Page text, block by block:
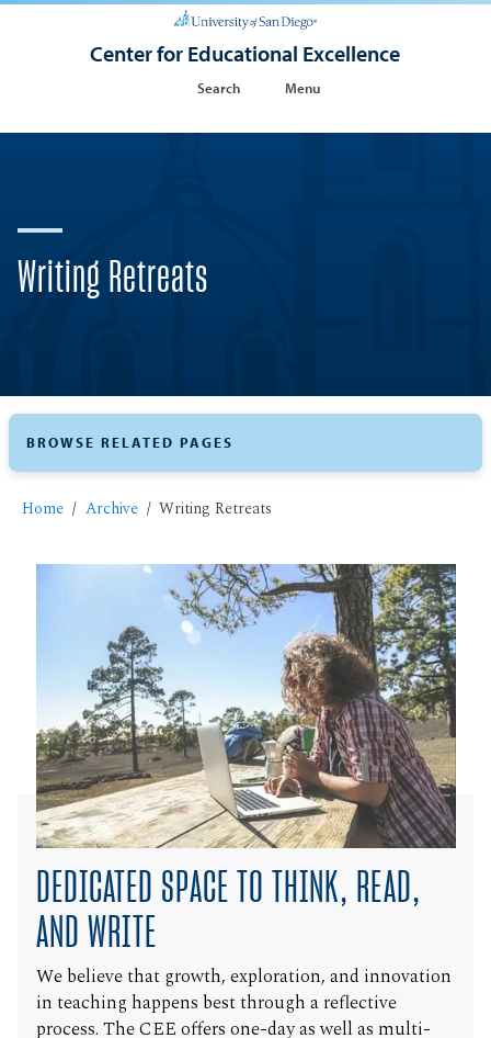
Center for Educational Excellence
Search Menu
Writing Retreats
Home Archive Writing Retreats
DEDICATED SPACE TO THINK, READ,
AND WRITE
We believe that growth, exploration, and innovation
in teaching happens best through a reflective
process. The CEE offers one-day as well as multi-
BROWSE RELATED PAGES